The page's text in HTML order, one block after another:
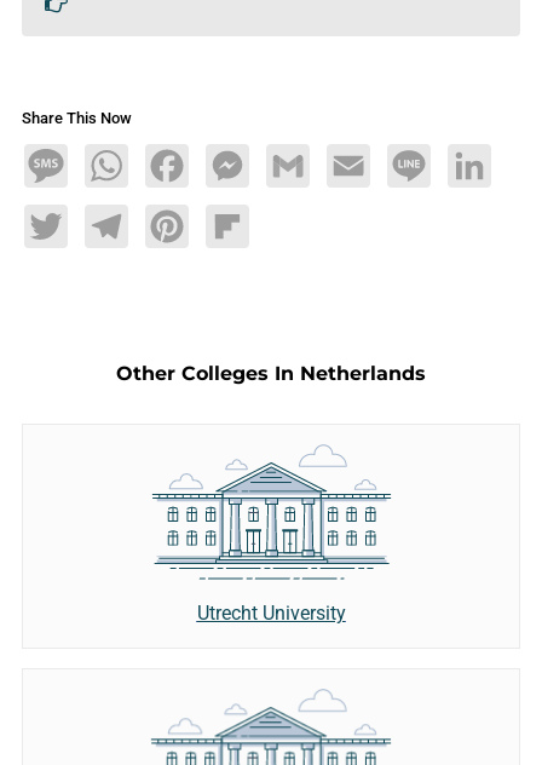
Share This Now
MessageWhatsAppFacebookMessengerGmail Email Line LinkedIn
TwitterTelegramPinterestFlipboard
Other Colleges In Netherlands
Utrecht University